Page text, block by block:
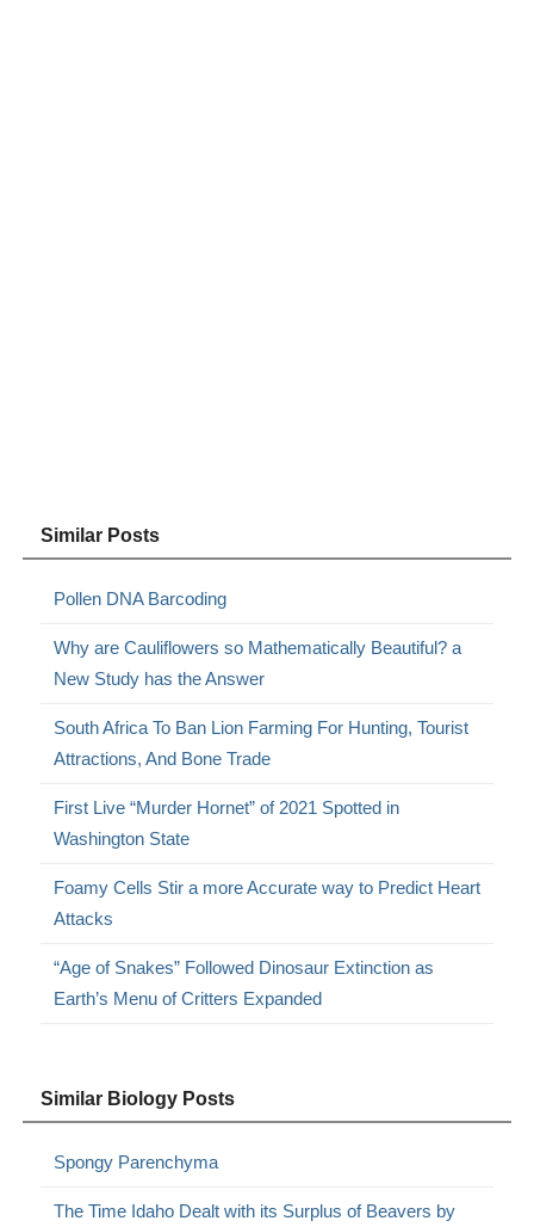
Similar Posts
Pollen DNA Barcoding
Why are Cauliflowers so Mathematically Beautiful? a
New Study has the Answer
South Africa To Ban Lion Farming For Hunting, Tourist
Attractions, And Bone Trade
First Live “Murder Hornet” of 2021 Spotted in
Washington State
Foamy Cells Stir a more Accurate way to Predict Heart
Attacks
“Age of Snakes” Followed Dinosaur Extinction as
Earth’s Menu of Critters Expanded
Similar Biology Posts
Spongy Parenchyma
The Time Idaho Dealt with its Surplus of Beavers by